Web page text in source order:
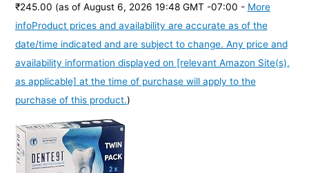
₹245.00 (as of August 6, 2026 19:48 GMT -07:00 - More
infoProduct prices and availability are accurate as of the
date/time indicated and are subject to change. Any price and
availability information displayed on [relevant Amazon Site(s),
as applicable] at the time of purchase will apply to the
purchase of this product.)